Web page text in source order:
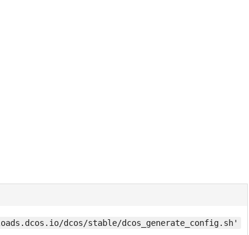
dcos/stable/dcos_generate_config.sh'